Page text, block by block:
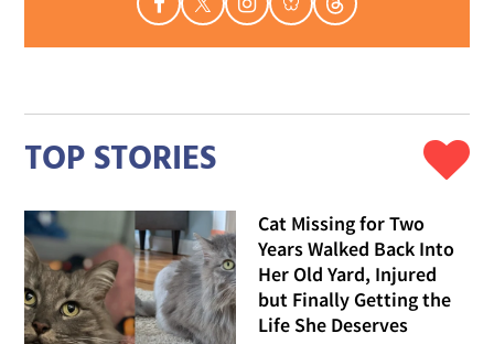
TOP STORIES
Cat Missing for Two
Years Walked Back Into
Her Old Yard, Injured
but Finally Getting the
Life She Deserves